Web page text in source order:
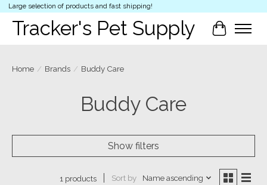
Large selection of products and fast shipping!
Tracker's Pet Supply Cart
Home / Brands / Buddy Care
Buddy Care
Show filters
1 products Sort by Name ascending